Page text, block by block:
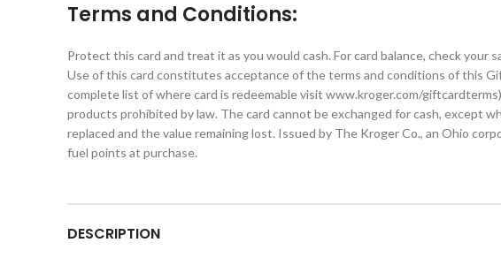
Terms and Conditions:
Protect this card and treat it as you would cash. For card balance, check your
Use of this card constitutes acceptance of the terms and conditions of this
complete list of where card is redeemable visit www.kroger.com/
products prohibited by law. The card cannot be exchanged for cash, except
replaced and the value remaining lost. Issued by The Kroger Co., an Ohio
fuel points at purchase.
DESCRIPTION